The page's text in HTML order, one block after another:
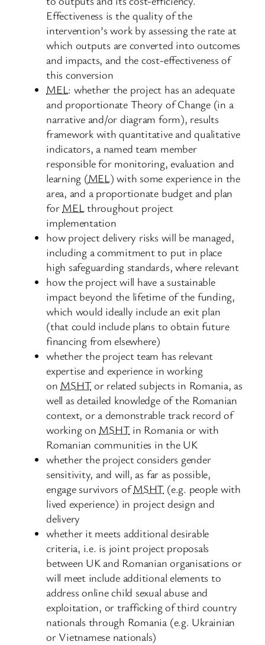
Effectiveness is the quality of the
intervention’s work by assessing the rate at
which outputs are converted into outcomes
and impacts, and the cost-effectiveness of
this conversion
MEL: whether the project has an adequate
and proportionate Theory of Change (in a
narrative and/or diagram form), results
framework with quantitative and qualitative
indicators, a named team member
responsible for monitoring, evaluation and
learning (MEL) with some experience in the
area, and a proportionate budget and plan
for MELthroughout project
implementation
how project delivery risks will be managed,
including a commitment to put in place
high safeguarding standards, where relevant
how the project will have a sustainable
impact beyond the lifetime of the funding,
which would ideally include an exit plan
(that could include plans to obtain future
financing from elsewhere)
whether the project team has relevant
expertise and experience in working
on MSHTor related subjects in Romania, as
well as detailed knowledge of the Romanian
context, or a demonstrable track record of
working on MSHTin Romania or with
Romanian communities in the UK
whether the project considers gender
sensitivity, and will, as far as possible,
engage survivors ofMSHT (e.g. people with
lived experience) in project design and
delivery
whether it meets additional desirable
criteria, i.e. is joint project proposals
between UK and Romanian organisations or
will meet include additional elements to
address online child sexual abuse and
exploitation, or trafficking of third country
nationals through Romania (e.g. Ukrainian
or Vietnamese nationals)